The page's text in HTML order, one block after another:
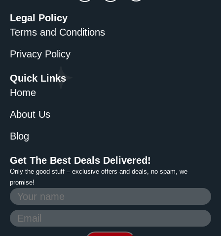
Legal Policy
Terms and Conditions
Privacy Policy
Quick Links
Home
About Us
Blog
Get The Best Deals Delivered!
Only the good stuff – exclusive offers and deals, no spam, we
promise!